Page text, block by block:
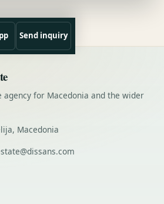
Send inquiry
agency for Macedonia and the wider
Macedonia